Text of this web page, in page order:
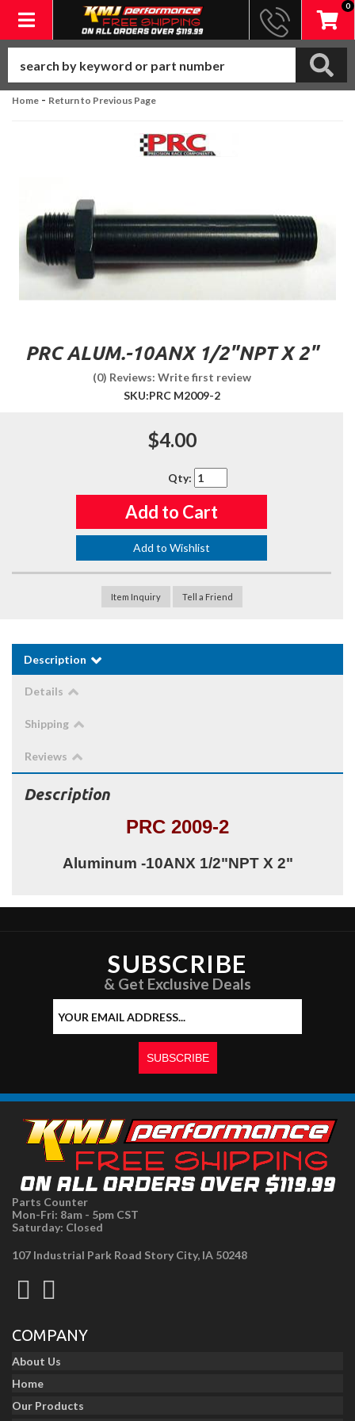
Toggle navigation
0
Home - Return to Previous Page
PRC ALUM.-10ANX 1/2"NPT X 2"
(0) Reviews: Write first review
SKU:PRC M2009-2
$4.00
Qty:
Add to Cart
Add to Wishlist
Item Inquiry Tell a Friend
Description
Details
Shipping
Reviews
Description
PRC 2009-2
Aluminum -10ANX 1/2"NPT X 2"
SUBSCRIBE
& Get Exclusive Deals
Parts Counter
Mon-Fri: 8am - 5pm CST
Saturday: Closed
107 Industrial Park Road Story City, IA 50248
COMPANY
About Us
Home
Our Products